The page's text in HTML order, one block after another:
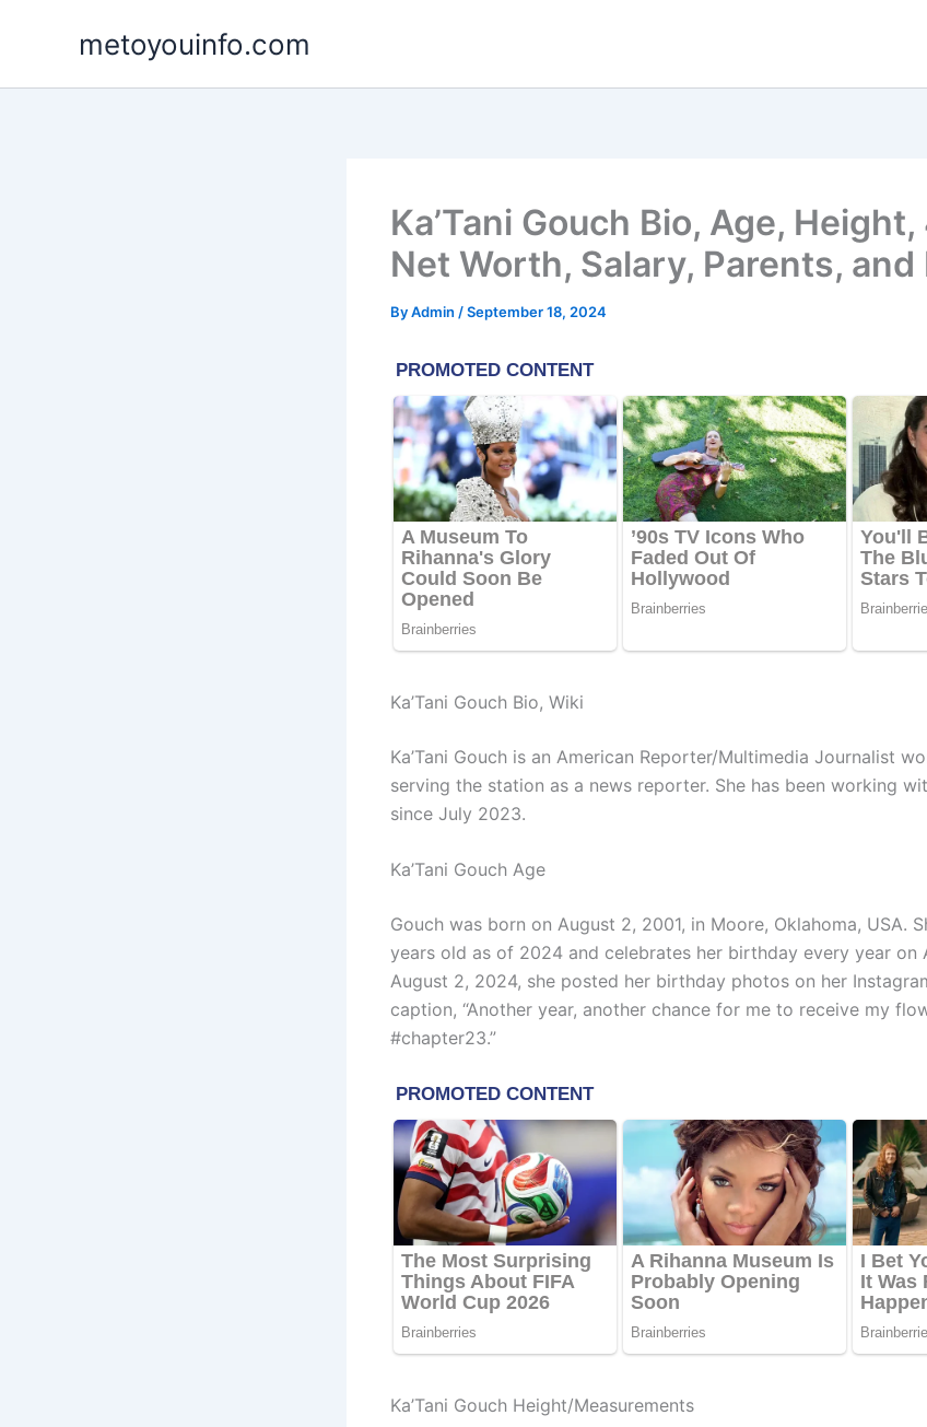
metoyouinfo.com
Ka’Tani Gouch Bio, Age,
Net Worth, Salary, Parents, and
ByAdmin /September 18, 2024
Ka’Tani Gouch Bio, Wiki
Ka’Tani Gouch is an American Reporter/Multimedia Journalist
serving the station as a news reporter. She has been working
since July 2023.
Ka’Tani Gouch Age
Gouch was born on August 2, 2001, in Moore, Oklahoma, USA.
years old as of 2024 and celebrates her birthday every year on
August 2, 2024, she posted her birthday photos on her
caption, “Another year, another chance for me to receive my
#chapter23.”
Ka’Tani Gouch Height/Measurements